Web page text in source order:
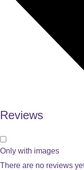
Reviews
Only with images
There are no reviews